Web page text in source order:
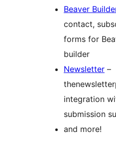
Beaver
contact,
forms for
builder
Newsletter –
integration
submission
and more!